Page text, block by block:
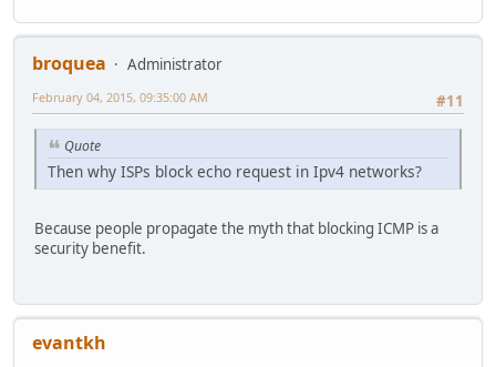
broquea
Administrator
#11
February 04, 2015, 09:35:00 AM
Quote
Then why ISPs block echo request in Ipv4 networks?
Because people propagate the myth that blocking ICMP is a
security benefit.
evantkh